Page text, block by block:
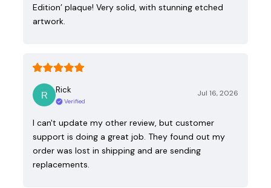
Edition’ plaque! Very solid, with stunning etched
artwork.
Rick
Verified
Jul 16, 2026
I can't update my other review, but customer
support is doing a great job. They found out my
order was lost in shipping and are sending
replacements.